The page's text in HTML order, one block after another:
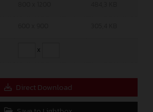
x
Direct Download